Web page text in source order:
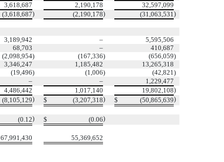
3,618,687 2,190,178
32,597,099
(3,618,687) (2,190,178) (31,063,531 )
3,189,942 –
5,595,506
68,703 –
410,687
(2,098,954) (167,336) (656,059)
3,346,247 1,185,482
13,265,318
(19,496) (1,006) (42,821 )
– –
1,229,477
4,486,442 1,017,140 19,802,108)
(8,105,129) $ (3,207,318) $ (50,865,639)
(0.12) $ (0.06)
67,991,430 55,369,652